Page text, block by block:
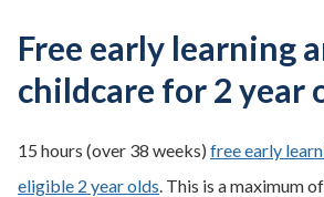
Free early learning
childcare for 2 year
15 hours (over 38 weeks) free early
eligible 2 year olds. This is a maximum